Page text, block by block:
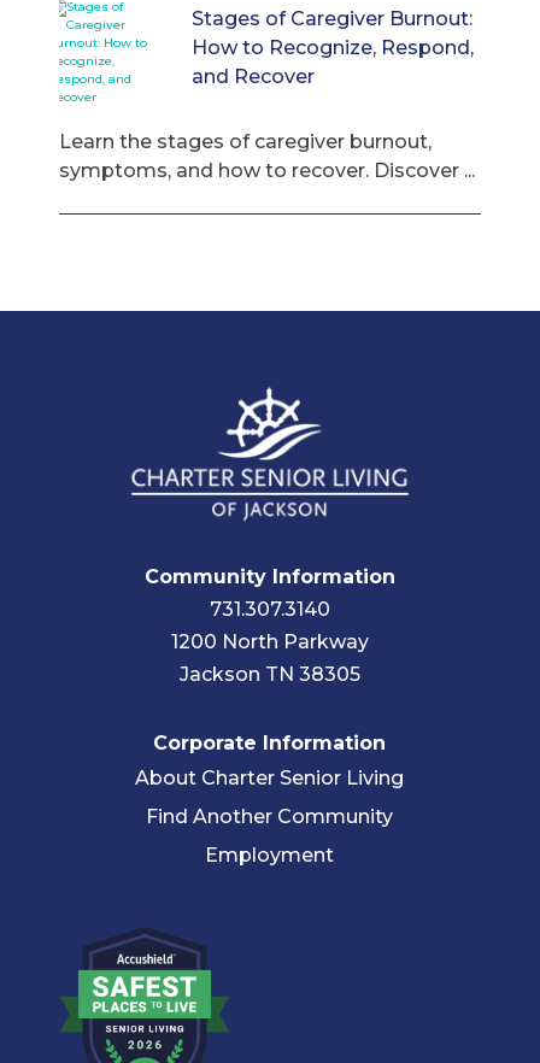
Stages of Caregiver Burnout:
How to Recognize, Respond,
and Recover
Learn the stages of caregiver burnout,
symptoms, and how to recover. Discover ...
Community Information
731.307.3140
1200 North Parkway
Jackson TN 38305
Corporate Information
About Charter Senior Living
Find Another Community
Employment